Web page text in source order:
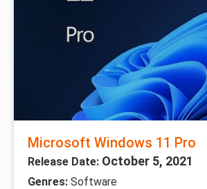
Microsoft Windows 11 Pro
Release Date: October 5, 2021
Genres: Software